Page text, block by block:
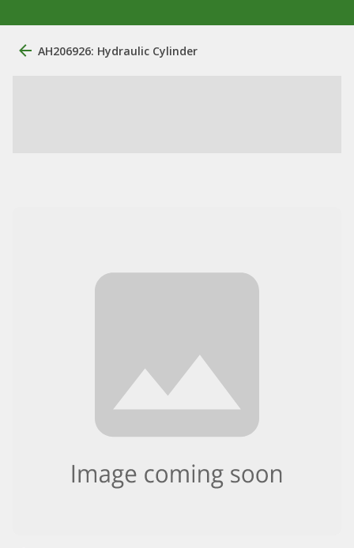
AH206926: Hydraulic Cylinder